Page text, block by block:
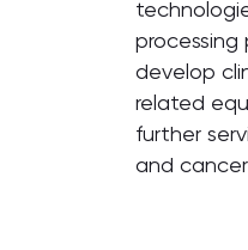
develop
related
further
and